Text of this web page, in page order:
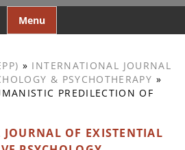
Menu
to
» INTERNATIONAL JOURNAL
& PSYCHOTHERAPY »
PREDILECTION OF
OF EXISTENTIAL